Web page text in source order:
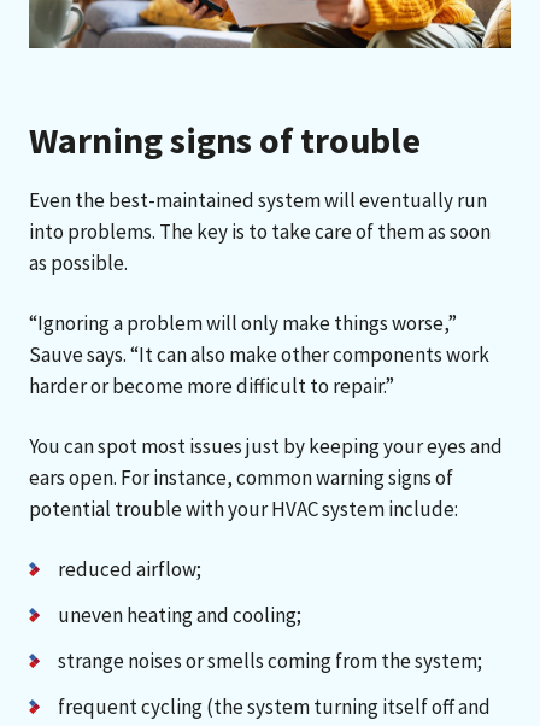
Warning signs of trouble
Even the best-maintained system will eventually run
into problems. The key is to take care of them as soon
as possible.
“Ignoring a problem will only make things worse,”
Sauve says. “It can also make other components work
harder or become more difficult to repair.”
You can spot most issues just by keeping your eyes and
ears open. For instance, common warning signs of
potential trouble with your HVAC system include:
reduced airflow;
uneven heating and cooling;
strange noises or smells coming from the system;
frequent cycling (the system turning itself off and